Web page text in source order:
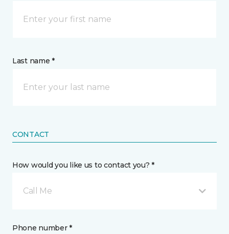
Last name *
CONTACT
How would you like us to contact you? *
Call Me
Phone number *